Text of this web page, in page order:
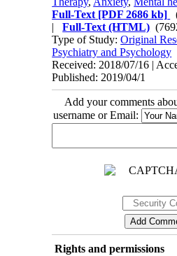
Full-Text [PDF 2686 kb]
|Full-Text (HTML)
Type of Study:Original
Psychiatry and Psychology
Received: 2018/07/16 |
Published: 2019/04/1
Add your comments
username or Email:
Rights and permissions